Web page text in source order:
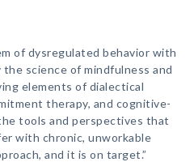
of dysregulated behavior with
science of mindfulness and
elements of dialectical
therapy, and cognitive-
tools and perspectives that
with chronic, unworkable
and it is on target.”